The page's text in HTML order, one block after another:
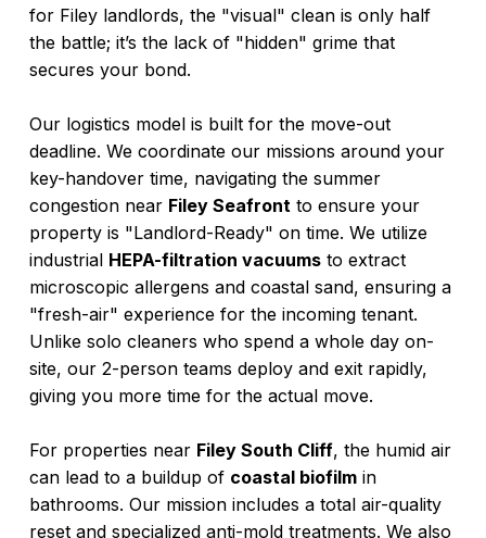
for Filey landlords, the "visual" clean is only half
the battle; it’s the lack of "hidden" grime that
secures your bond.
Our logistics model is built for the move-out
deadline. We coordinate our missions around your
key-handover time, navigating the summer
congestion near Filey Seafront to ensure your
property is "Landlord-Ready" on time. We utilize
industrial HEPA-filtration vacuumsto extract
microscopic allergens and coastal sand, ensuring a
"fresh-air" experience for the incoming tenant.
Unlike solo cleaners who spend a whole day on-
site, our 2-person teams deploy and exit rapidly,
giving you more time for the actual move.
For properties near Filey South Cliff, the humid air
can lead to a buildup of coastal biofilmin
bathrooms. Our mission includes a total air-quality
reset and specialized anti-mold treatments. We also